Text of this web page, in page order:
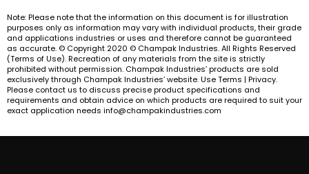
Note: Please note that the information on this document is for illustration
purposes only as information may vary with individual products, their grade
and applications industries or uses and therefore cannot be guaranteed
as accurate. © Copyright 2020 © Champak Industries. All Rights Reserved
(Terms of Use). Recreation of any materials from the site is strictly
prohibited without permission. Champak Industries’ products are sold
exclusively through Champak Industries’ website. Use Terms | Privacy.
Please contact us to discuss precise product specifications and
requirements and obtain advice on which products are required to suit your
exact application needs info@champakindustries.com